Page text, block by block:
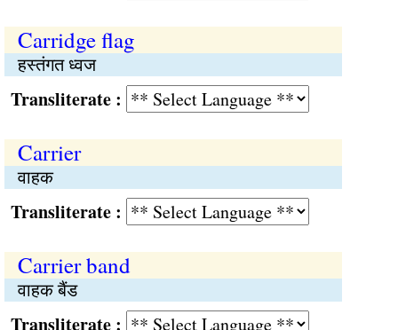
Carridge flag
हस्तंगत ध्वज
:
Carrier
वाहक
:
Carrier band
वाहक बैंड
: